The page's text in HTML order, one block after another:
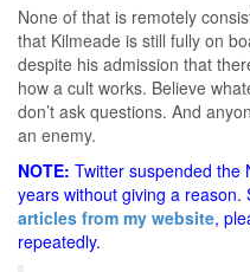
None of that is remotely
that Kilmeade is still fully on
despite his admission that
how a cult works. Believe
don’t ask questions. And
an enemy.
NOTE: Twitter suspended the
years without giving a
articles from my website,
repeatedly.